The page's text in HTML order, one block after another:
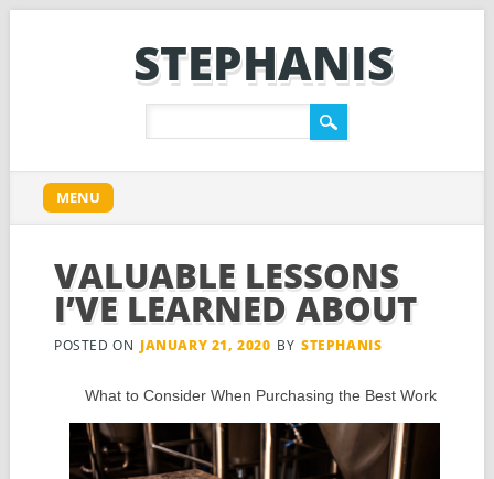
STEPHANIS
Main menu
content
MENU
VALUABLE LESSONS
I’VE LEARNED ABOUT
POSTED ON JANUARY 21, 2020 BY STEPHANIS
What to Consider When Purchasing the Best Work